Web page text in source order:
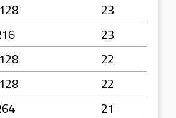
23
23
22
22
21